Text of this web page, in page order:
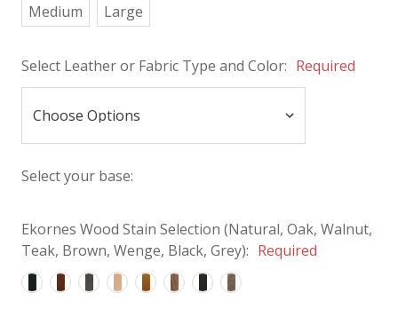
Medium
Large
Select Leather or Fabric Type and Color: Required
Select your base:
Ekornes Wood Stain Selection (Natural, Oak, Walnut,
Teak, Brown, Wenge, Black, Grey): Required